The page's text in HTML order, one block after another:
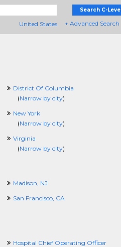
United States
Search C-
+ Advanced Search
District Of Columbia
(Narrow by city)
New York
(Narrow by city)
Virginia
(Narrow by city)
Madison, NJ
San Francisco, CA
Hospital Chief Operating Officer